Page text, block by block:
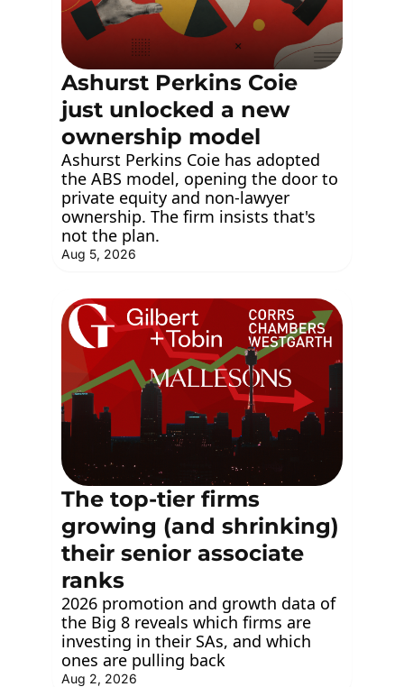
Ashurst Perkins Coie
just unlocked a new
ownership model
Ashurst Perkins Coie has adopted
the ABS model, opening the door to
private equity and non-lawyer
ownership. The firm insists that's
not the plan.
Aug 5, 2026
The top-tier firms
growing (and shrinking)
their senior associate
ranks
2026 promotion and growth data of
the Big 8 reveals which firms are
investing in their SAs, and which
ones are pulling back
Aug 2, 2026